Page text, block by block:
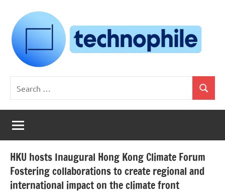
content
Technophile
TechnophilePH
Your
Homebrew
Techie!
for:
Search
HKU hosts Inaugural Hong Kong Climate Forum
Fostering collaborations to create regional and
international impact on the climate front